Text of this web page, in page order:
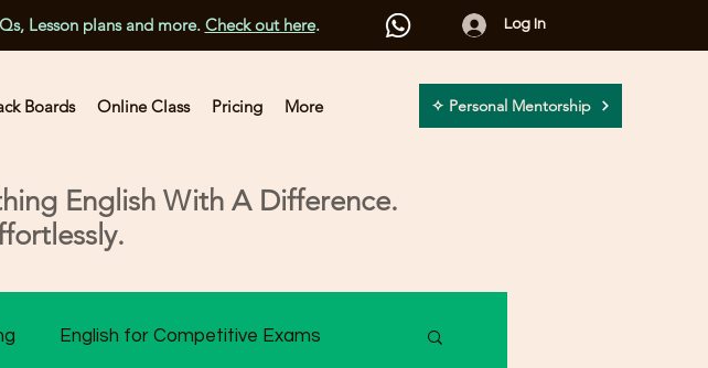
Log In
Lesson plans and more. Check out here.
Boards Online Class Pricing More ✧ Personal Mentorship
English With A Difference.
English for Competitive Exams